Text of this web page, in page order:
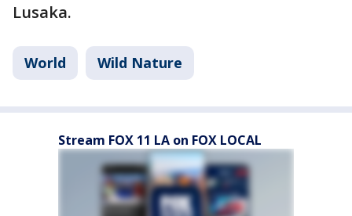
Lusaka.
World Wild Nature
Stream FOX 11 LA on FOX LOCAL